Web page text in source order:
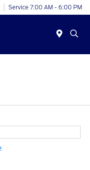
Service 7:00 AM - 6:00 PM